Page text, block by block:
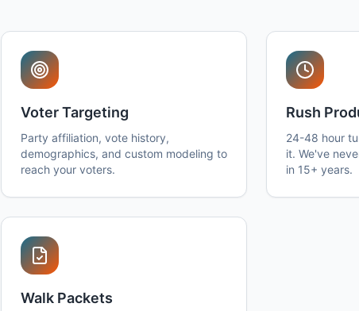
Voter Targeting
Party affiliation, vote history,
demographics, and custom modeling to
reach your voters.
Rush
24-48 hour
it. We've
in 15+ years.
Walk Packets